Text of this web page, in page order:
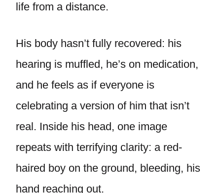
life from a distance.
His body hasn’t fully recovered: his
hearing is muffled, he’s on medication,
and he feels as if everyone is
celebrating a version of him that isn’t
real. Inside his head, one image
repeats with terrifying clarity: a red-
haired boy on the ground, bleeding, his
hand reaching out.